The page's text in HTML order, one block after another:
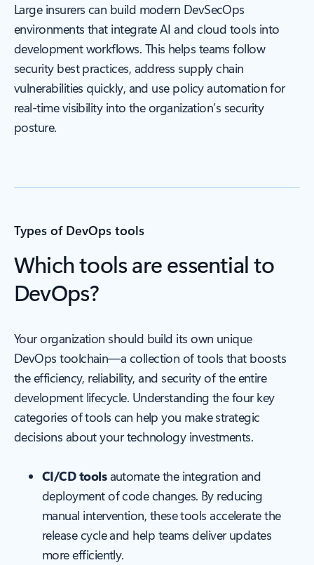
Large insurers can build modern DevSecOps
environments that integrate AI and cloud tools into
development workflows. This helps teams follow
security best practices, address supply chain
vulnerabilities quickly, and use policy automation for
real-time visibility into the organization’s security
posture.
Types of DevOps tools
Which tools are essential to
DevOps?
Your organization should build its own unique
DevOps toolchain—a collection of tools that boosts
the efficiency, reliability, and security of the entire
development lifecycle. Understanding the four key
categories of tools can help you make strategic
decisions about your technology investments.
CI/CD toolsautomate the integration and
deployment of code changes. By reducing
manual intervention, these tools accelerate the
release cycle and help teams deliver updates
more efficiently.